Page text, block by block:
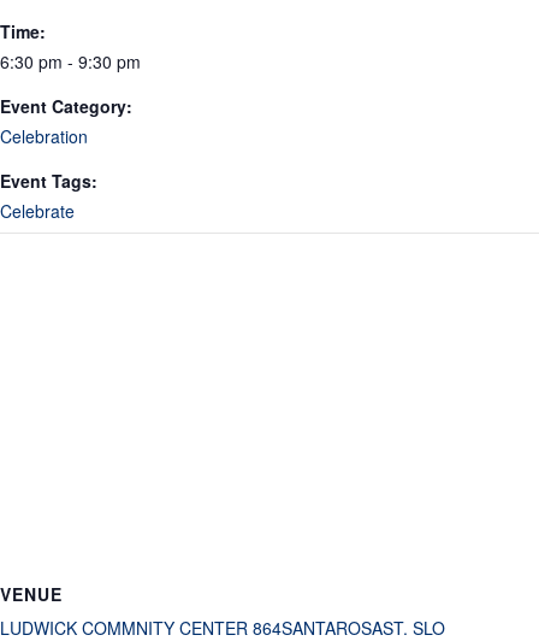
Time:
6:30 pm - 9:30 pm
Event Category:
Celebration
Event Tags:
Celebrate
VENUE
LUDWICK COMMNITY CENTER 864SANTAROSAST. SLO